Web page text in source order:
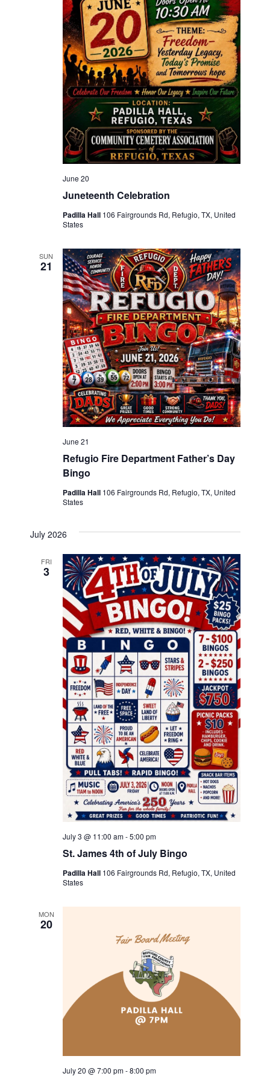
Juneteenth Celebration
June 20
Padilla Hall 106 Fairgrounds Rd, Refugio, TX, United
States
SUN
21
Refugio Fire Department Father’s Day
Bingo
June 21
Padilla Hall 106 Fairgrounds Rd, Refugio, TX, United
States
July 2026
FRI
3
St. James 4th of July Bingo
July 3 @ 11:00 am-5:00 pm
Padilla Hall 106 Fairgrounds Rd, Refugio, TX, United
States
MON
20
July 20 @ 7:00 pm-8:00 pm